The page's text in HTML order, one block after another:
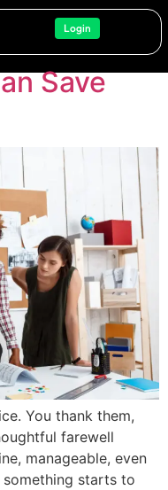
Login
Save
You thank them,
farewell
manageable, even
starts to